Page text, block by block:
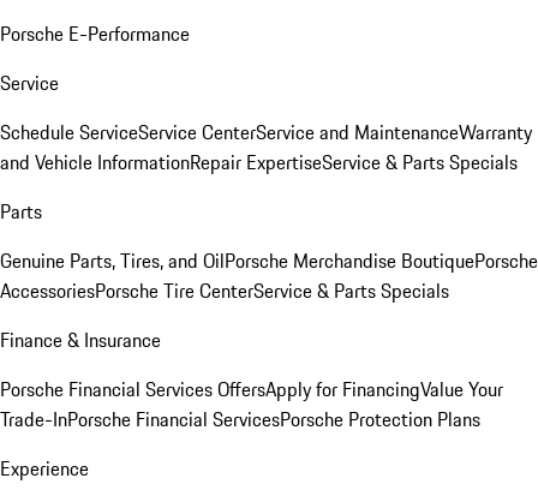
Porsche E-Performance
Service
Schedule ServiceService CenterService and MaintenanceWarranty
and Vehicle InformationRepair ExpertiseService & Parts Specials
Parts
Genuine Parts, Tires, and OilPorsche Merchandise BoutiquePorsche
AccessoriesPorsche Tire CenterService & Parts Specials
Finance & Insurance
Porsche Financial Services OffersApply for FinancingValue Your
Trade-InPorsche Financial ServicesPorsche Protection Plans
Experience